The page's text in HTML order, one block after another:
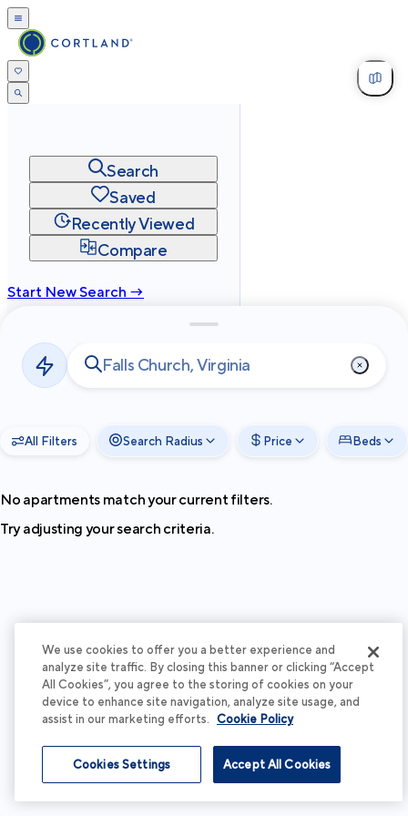
Search
Saved
Recently Viewed
Compare
Start New Search →
Privacy
Terms
2026Cortland All Rights Reserved.
All Filters Search Radius Price Beds
No apartments match your current filters.
Try adjusting your search criteria.
We use cookies to offer you a better experience and
analyze site traffic. By closing this banner or clicking “Accept
All Cookies”, you agree to the storing of cookies on your
device to enhance site navigation, analyze site usage, and
assist in our marketing efforts. Cookie Policy
Accept All Cookies
Cookies Settings